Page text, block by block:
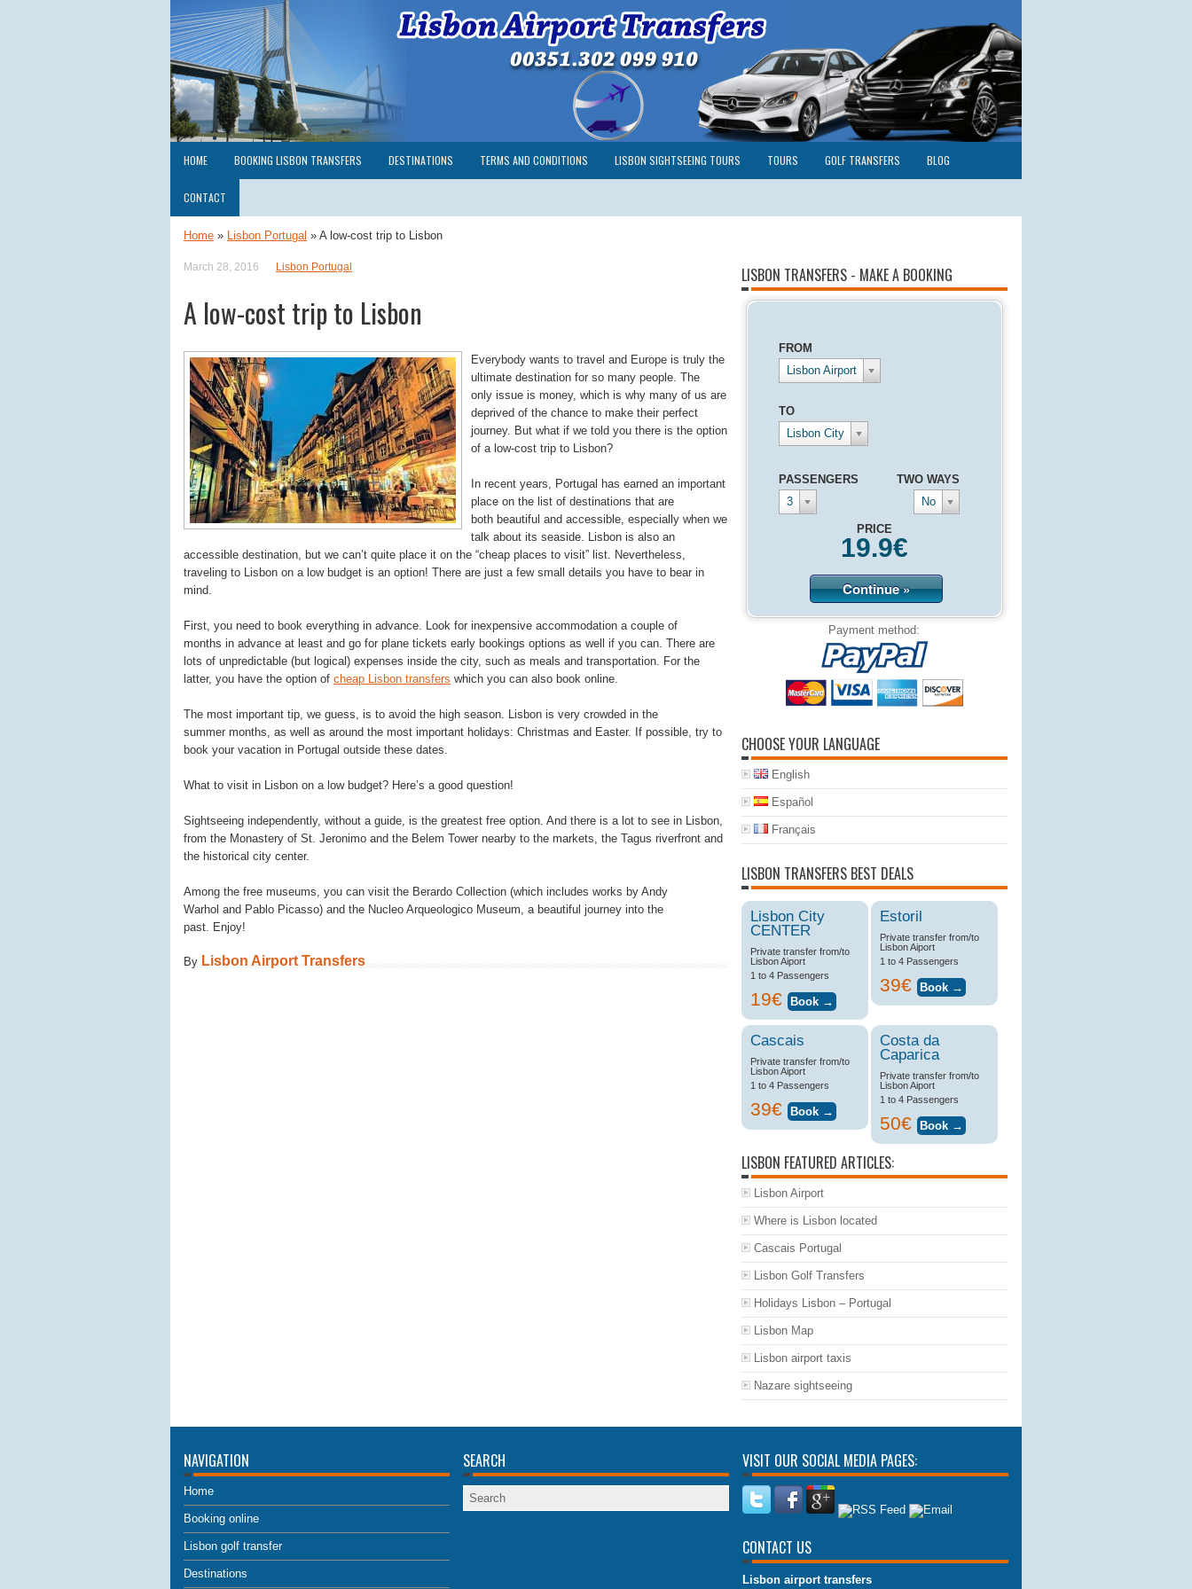
HOME BOOKING LISBON TRANSFERS DESTINATIONS TERMS AND CONDITIONS LISBON SIGHTSEEING TOURS TOURS GOLF TRANSFERS BLOG
CONTACT
Home » Lisbon Portugal » A low-cost trip to Lisbon
March 28, 2016 Lisbon Portugal
A low-cost trip to Lisbon
Everybody wants to travel and Europe is truly the
ultimate destination for so many people. The
only issue is money, which is why many of us are
deprived of the chance to make their perfect
journey. But what if we told you there is the option
of a low-cost trip to Lisbon?
In recent years, Portugal has earned an important
place on the list of destinations that are
both beautiful and accessible, especially when we
talk about its seaside. Lisbon is also an
accessible destination, but we can’t quite place it on the “cheap places to visit” list. Nevertheless,
traveling to Lisbon on a low budget is an option! There are just a few small details you have to bear in
mind.
First, you need to book everything in advance. Look for inexpensive accommodation a couple of
months in advance at least and go for plane tickets early bookings options as well if you can. There are
lots of unpredictable (but logical) expenses inside the city, such as meals and transportation. For the
latter, you have the option of cheap Lisbon transfers which you can also book online.
The most important tip, we guess, is to avoid the high season. Lisbon is very crowded in the
summer months, as well as around the most important holidays: Christmas and Easter. If possible, try to
book your vacation in Portugal outside these dates.
What to visit in Lisbon on a low budget? Here’s a good question!
Sightseeing independently, without a guide, is the greatest free option. And there is a lot to see in Lisbon,
from the Monastery of St. Jeronimo and the Belem Tower nearby to the markets, the Tagus riverfront and
the historical city center.
Among the free museums, you can visit the Berardo Collection (which includes works by Andy
Warhol and Pablo Picasso) and the Nucleo Arqueologico Museum, a beautiful journey into the
past. Enjoy!
By Lisbon Airport Transfers
LISBON TRANSFERS - MAKE A BOOKING
FROM
Lisbon Airport
TO
Lisbon City
PASSENGERS
3
TWO WAYS
No
PRICE
19.9€
Continue »
Payment method:
CHOOSE YOUR LANGUAGE
English
Español
Français
LISBON TRANSFERS BEST DEALS
Lisbon City
CENTER
Private transfer from/to
Lisbon Aiport
1 to 4 Passengers
19€
Estoril
Private transfer from/to
Lisbon Aiport
1 to 4 Passengers
39€
Cascais
Private transfer from/to
Lisbon Aiport
1 to 4 Passengers
39€
Costa da
Caparica
Private transfer from/to
Lisbon Aiport
1 to 4 Passengers
50€
LISBON FEATURED ARTICLES:
Lisbon Airport
Where is Lisbon located
Cascais Portugal
Lisbon Golf Transfers
Holidays Lisbon – Portugal
Lisbon Map
Lisbon airport taxis
Nazare sightseeing
NAVIGATION
Home
Booking online
Lisbon golf transfer
Destinations
SEARCH VISIT OUR SOCIAL MEDIA PAGES:
CONTACT US
Lisbon airport transfers